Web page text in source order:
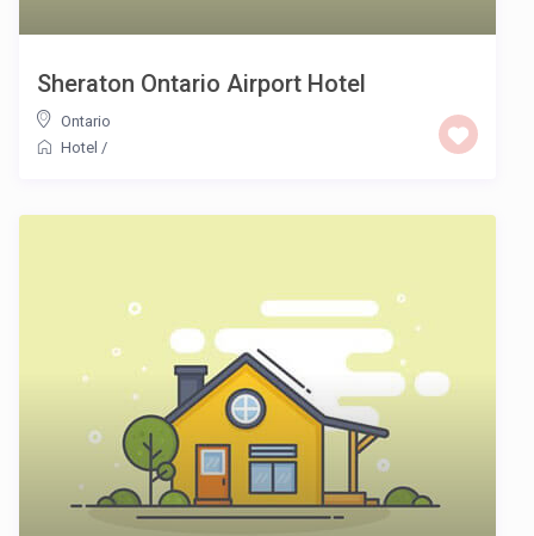
Sheraton Ontario Airport Hotel
Ontario
Hotel /